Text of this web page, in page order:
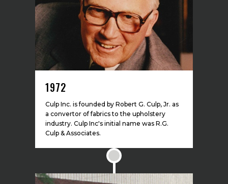
1972
Culp Inc. is founded by Robert G. Culp, Jr. as
a convertor of fabrics to the upholstery
industry. Culp Inc's initial name was R.G.
Culp & Associates.